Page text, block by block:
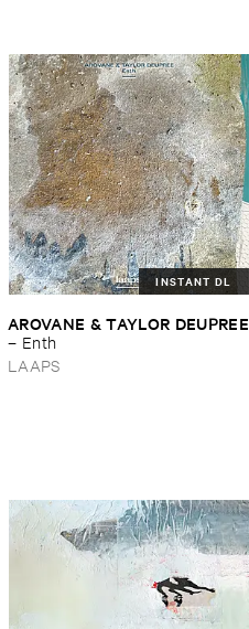
INSTANT DL
AROVANE & ​TAYLOR ​DEUPREE
– Enth
LAAPS